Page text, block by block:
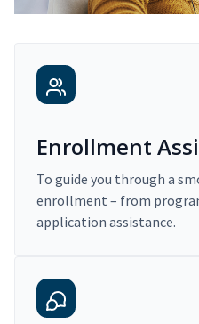
Enrollment
To guide you through a
enrollment – from
application assistance.